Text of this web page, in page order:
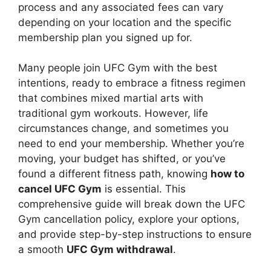
process and any associated fees can vary
depending on your location and the specific
membership plan you signed up for.
Many people join UFC Gym with the best
intentions, ready to embrace a fitness regimen
that combines mixed martial arts with
traditional gym workouts. However, life
circumstances change, and sometimes you
need to end your membership. Whether you’re
moving, your budget has shifted, or you’ve
found a different fitness path, knowing how to
cancel UFC Gym is essential. This
comprehensive guide will break down the UFC
Gym cancellation policy, explore your options,
and provide step-by-step instructions to ensure
a smooth UFC Gym withdrawal.